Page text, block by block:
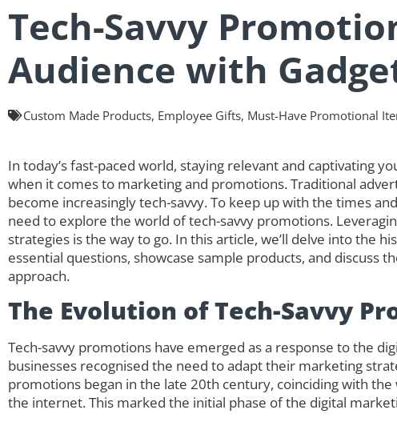
Tech-Savvy
Audience with
Custom Made Products, Employee Gifts, Must-Have Promotional
In today’s fast-paced world, staying relevant and captivating
when it comes to marketing and promotions. Traditional
become increasingly tech-savvy. To keep up with the times
need to explore the world of tech-savvy promotions.
strategies is the way to go. In this article, we’ll delve into the
essential questions, showcase sample products, and discuss
approach.
The Evolution of Tech-Savvy
Tech-savvy promotions have emerged as a response to the
businesses recognised the need to adapt their marketing
promotions began in the late 20th century, coinciding with
the internet. This marked the initial phase of the digital